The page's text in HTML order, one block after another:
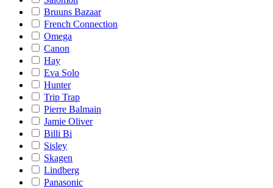
Bruuns Bazaar
French Connection
Omega
Canon
Hay
Eva Solo
Hunter
Trip Trap
Pierre Balmain
Jamie Oliver
Billi Bi
Sisley
Skagen
Lindberg
Panasonic